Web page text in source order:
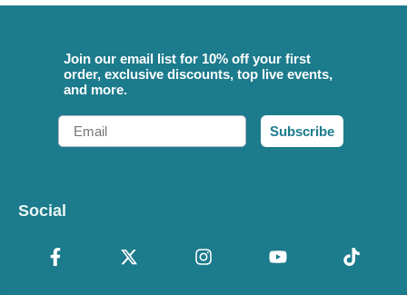
Join our email list for 10% off your first
order, exclusive discounts, top live events,
and more.
Email
Subscribe
Social